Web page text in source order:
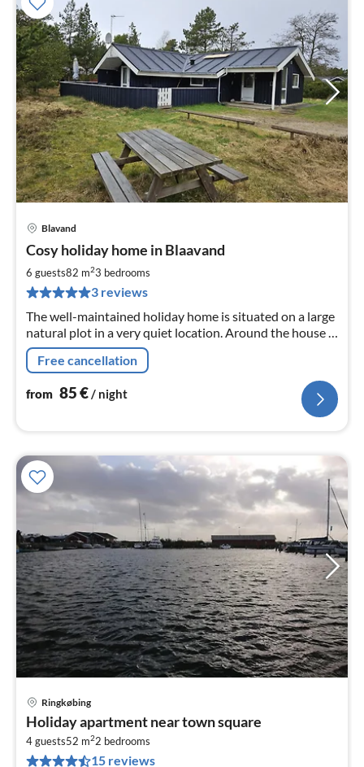
Blavand
Cosy holiday home in Blaavand
6 guests82 m23 bedrooms
3 reviews
The well-maintained holiday home is situated on a large
natural plot in a very quiet location. Around the house is
a large terrace and playground for children.
Free cancellation
from 85€/ night
Ringkøbing
Holiday apartment near town square
4 guests52 m22 bedrooms
15 reviews